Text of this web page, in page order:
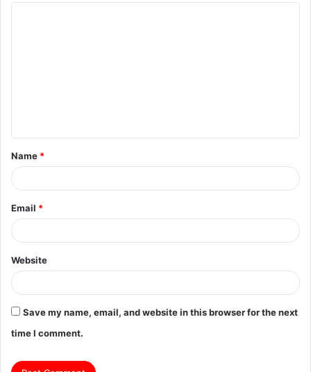
t
*
Name *
Email *
Website
Save my name, email, and website in this browser for the next
time I comment.